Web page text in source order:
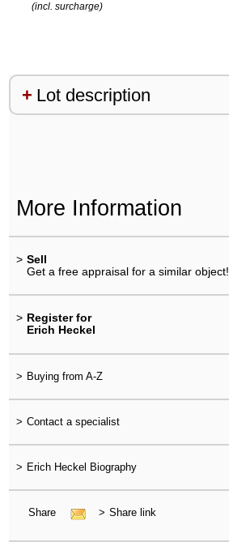
(incl. surcharge)
Lot description
More Information
> Sell
Get a free appraisal for a similar object!
> Register for
Erich Heckel
> Buying from A-Z
> Contact a specialist
> Erich Heckel Biography
Share > Share link